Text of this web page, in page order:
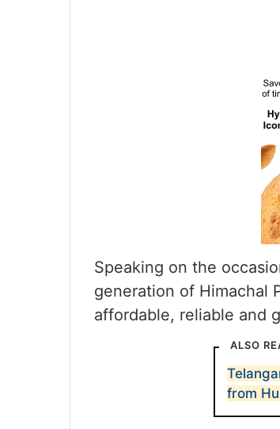
Speaking on the
generation of Himachal
affordable, reliable and
ALSO
from